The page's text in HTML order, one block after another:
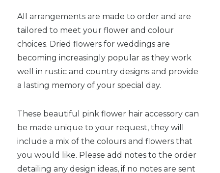
All arrangements are made to order and are
tailored to meet your flower and colour
choices. Dried flowers for weddings are
becoming increasingly popular as they work
well in rustic and country designs and provide
a lasting memory of your special day.
These beautiful pink flower hair accessory can
be made unique to your request, they will
include a mix of the colours and flowers that
you would like. Please add notes to the order
detailing any design ideas, if no notes are sent